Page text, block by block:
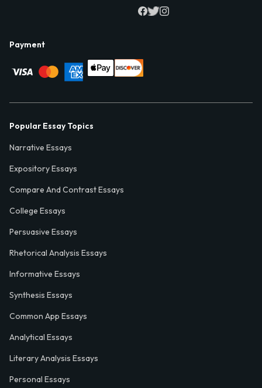
Payment
Popular Essay Topics
Narrative Essays
Expository Essays
Compare And Contrast Essays
College Essays
Persuasive Essays
Rhetorical Analysis Essays
Informative Essays
Synthesis Essays
Common App Essays
Analytical Essays
Literary Analysis Essays
Personal Essays